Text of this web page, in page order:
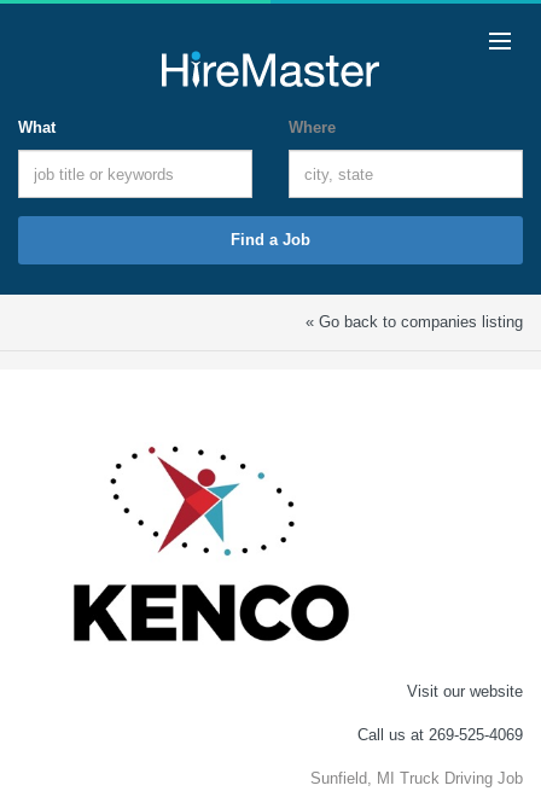
What Where
Find a Job
« Go back to companies listing
Visit our website
Call us at 269-525-4069
Sunfield, MI Truck Driving Job